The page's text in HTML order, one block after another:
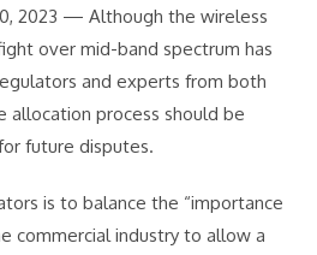
2023 — Although the wireless
over mid-band spectrum has
and experts from both
allocation process should be
future disputes.
is to balance the “importance
commercial industry to allow a